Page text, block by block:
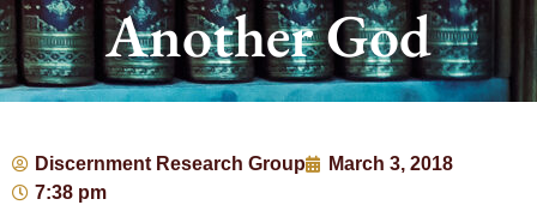
Another God
Discernment Research Group
March 3, 2018
7:38 pm